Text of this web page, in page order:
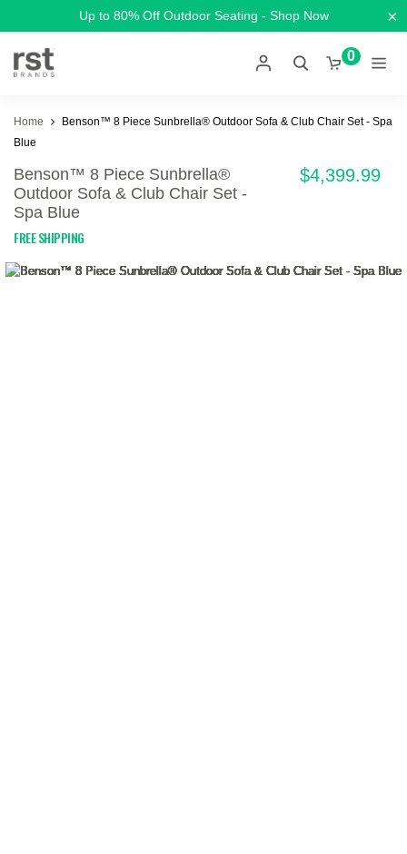
Up to 80% Off Outdoor Seating - Shop Now ×
0
Home
Benson™ 8 Piece Sunbrella® Outdoor Sofa & Club Chair Set - Spa
Blue
Benson™ 8 Piece Sunbrella®
Outdoor Sofa & Club Chair Set -
Spa Blue
FREE SHIPPING
$4,399.99